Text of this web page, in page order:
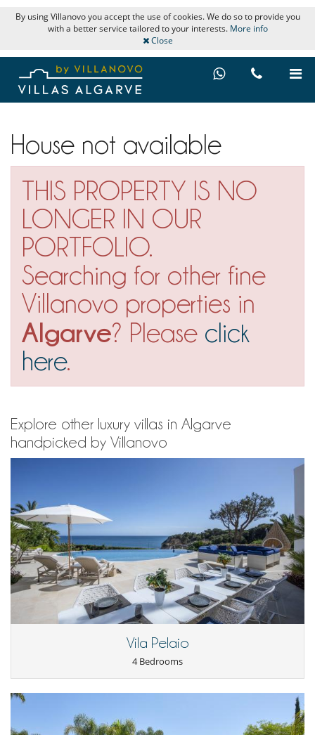
By using Villanovo you accept the use of cookies. We do so to provide you
with a better service tailored to your interests. More info
Close
House not available
THIS PROPERTY IS NO
LONGER IN OUR
PORTFOLIO.
Searching for other fine
Villanovo properties in
Algarve? Please click
here.
Explore other luxury villas in Algarve
handpicked by Villanovo
Vila Pelaio
4 Bedrooms